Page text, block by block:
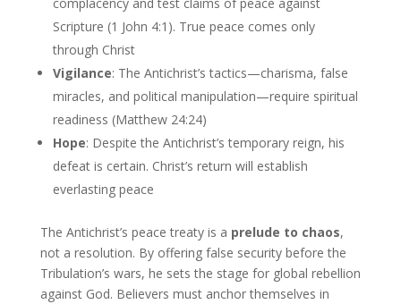
Scripture (1 John 4:1). True peace comes only
through Christ
Vigilance: The Antichrist’s tactics—charisma, false
miracles, and political manipulation—require spiritual
readiness (Matthew 24:24)
Hope: Despite the Antichrist’s temporary reign, his
defeat is certain. Christ’s return will establish
everlasting peace
The Antichrist’s peace treaty is a prelude to chaos,
not a resolution. By offering false security before the
Tribulation’s wars, he sets the stage for global rebellion
against God. Believers must anchor themselves in